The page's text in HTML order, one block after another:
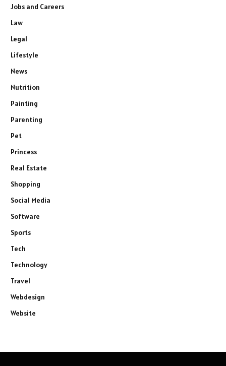
Jobs and Careers
Law
Legal
Lifestyle
News
Nutrition
Painting
Parenting
Pet
Princess
Real Estate
Shopping
Social Media
Software
Sports
Tech
Technology
Travel
Webdesign
Website